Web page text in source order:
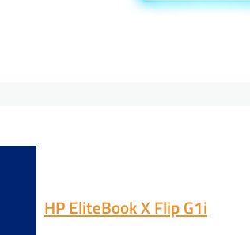
HP EliteBook X Flip G1i